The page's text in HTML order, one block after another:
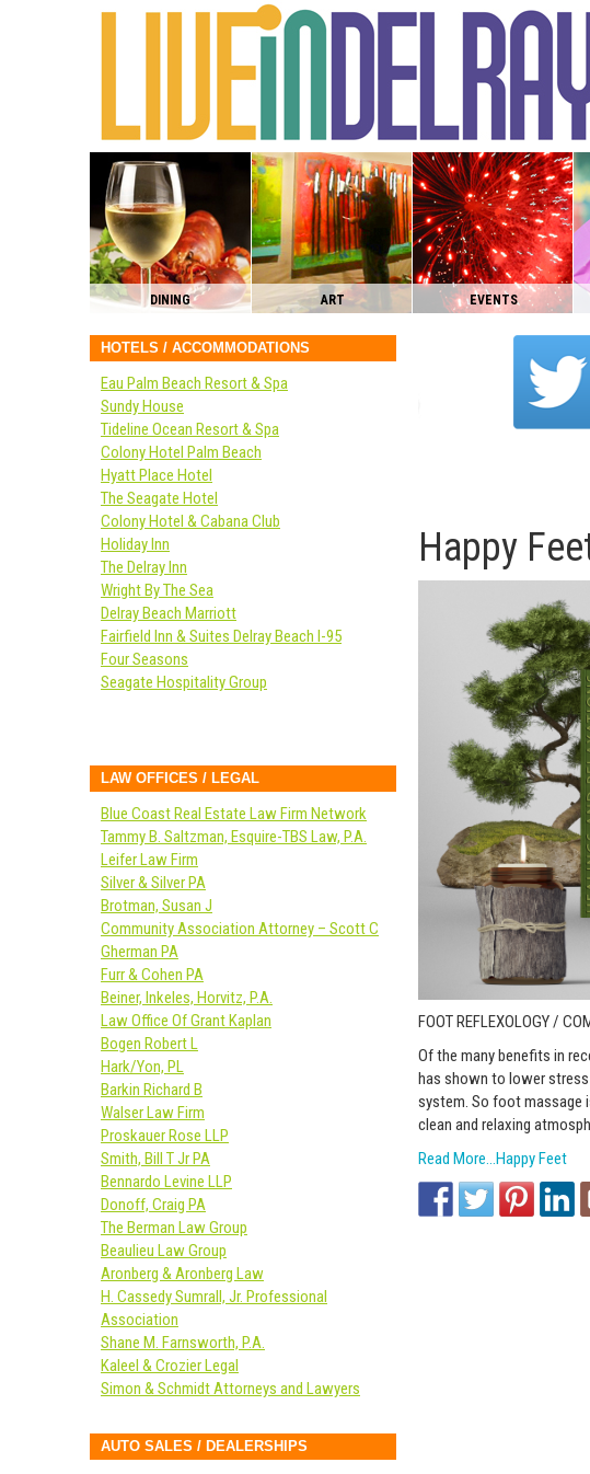
DINING ART EVENTS
Happy
FOOT REFLEXOLOGY /
Of the many benefits in
has shown to lower stress
system. So foot massage
clean and relaxing
Read More…Happy Feet
HOTELS / ACCOMMODATIONS
Eau Palm Beach Resort & Spa
Sundy House
Tideline Ocean Resort & Spa
Colony Hotel Palm Beach
Hyatt Place Hotel
The Seagate Hotel
Colony Hotel & Cabana Club
Holiday Inn
The Delray Inn
Wright By The Sea
Delray Beach Marriott
Fairfield Inn & Suites Delray Beach I-95
Four Seasons
Seagate Hospitality Group
LAW OFFICES / LEGAL
Blue Coast Real Estate Law Firm Network
Tammy B. Saltzman, Esquire-TBS Law, P.A.
Leifer Law Firm
Silver & Silver PA
Brotman, Susan J
Community Association Attorney – Scott C
Gherman PA
Furr & Cohen PA
Beiner, Inkeles, Horvitz, P.A.
Law Office Of Grant Kaplan
Bogen Robert L
Hark/Yon, PL
Barkin Richard B
Walser Law Firm
Proskauer Rose LLP
Smith, Bill T Jr PA
Bennardo Levine LLP
Donoff, Craig PA
The Berman Law Group
Beaulieu Law Group
Aronberg & Aronberg Law
H. Cassedy Sumrall, Jr. Professional
Association
Shane M. Farnsworth, P.A.
Kaleel & Crozier Legal
Simon & Schmidt Attorneys and Lawyers
AUTO SALES / DEALERSHIPS